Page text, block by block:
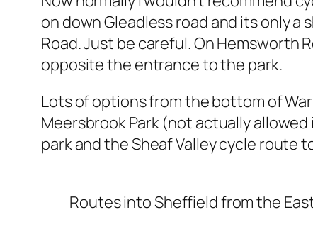
on down Gleadless road and its only
Road. Just be careful. On Hemsworth
opposite the entrance to the park.
Lots of options from the bottom of
Meersbrook Park (not actually
park and the Sheaf Valley cycle route
Routes into Sheffield from the